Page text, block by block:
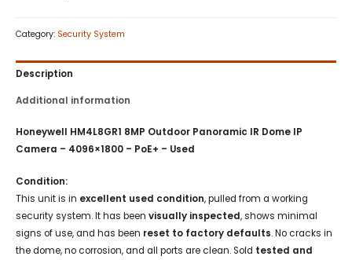
Category: Security System
Description
Additional information
Honeywell HM4L8GR1 8MP Outdoor Panoramic IR Dome IP
Camera – 4096×1800 – PoE+ – Used
Condition:
This unit is in excellent used condition, pulled from a working
security system. It has been visually inspected, shows minimal
signs of use, and has been reset to factory defaults. No cracks in
the dome, no corrosion, and all ports are clean. Sold tested and